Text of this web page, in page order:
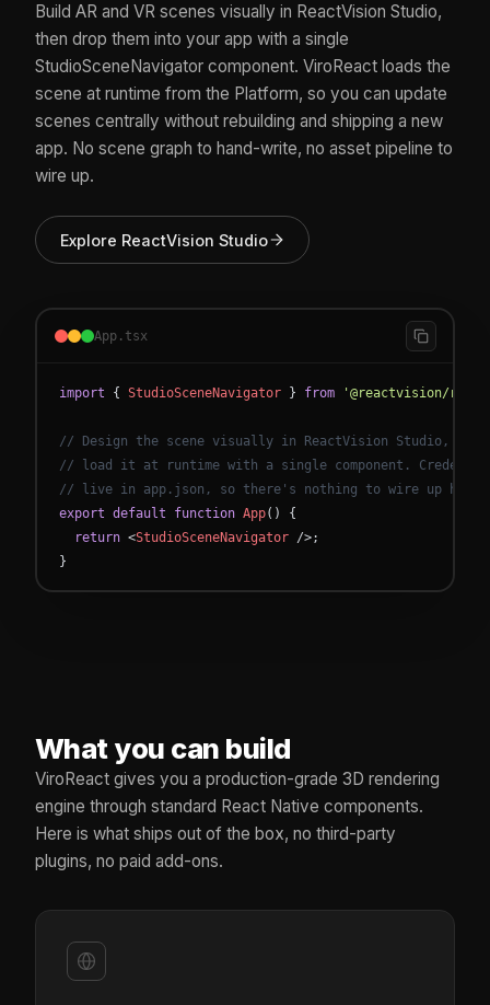
Build AR and VR scenes visually in ReactVision Studio,
then drop them into your app with a single
StudioSceneNavigator component. ViroReact loads the
scene at runtime from the Platform, so you can update
scenes centrally without rebuilding and shipping a new
app. No scene graph to hand-write, no asset pipeline to
wire up.
Explore ReactVision Studio
App.tsx
import { StudioSceneNavigator } from '@reactvision/
// Design the scene visually in ReactVision Studio, then
// load it at runtime with a single component.
// live in app.json, so there's nothing to wire up here.
export default function App( )
{
return <StudioSceneNavigator />;
}
What you can build
ViroReact gives you a production-grade 3D rendering
engine through standard React Native components.
Here is what ships out of the box, no third-party
plugins, no paid add-ons.